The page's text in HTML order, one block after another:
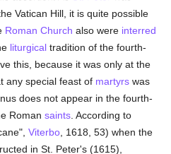
Vatican Hill, it is quite possible
Roman Church also were interred
liturgical tradition of the fourth-
this, because it was only at the
any special feast of martyrs was
does not appear in the fourth-
Romansaints . According to
Viterbo , 1618, 53) when the
in St. Peter's (1615),